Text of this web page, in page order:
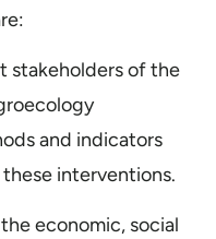
stakeholders of the
and indicators
interventions.
economic, social